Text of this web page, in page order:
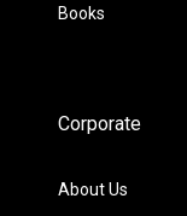
Books
Corporate
About Us